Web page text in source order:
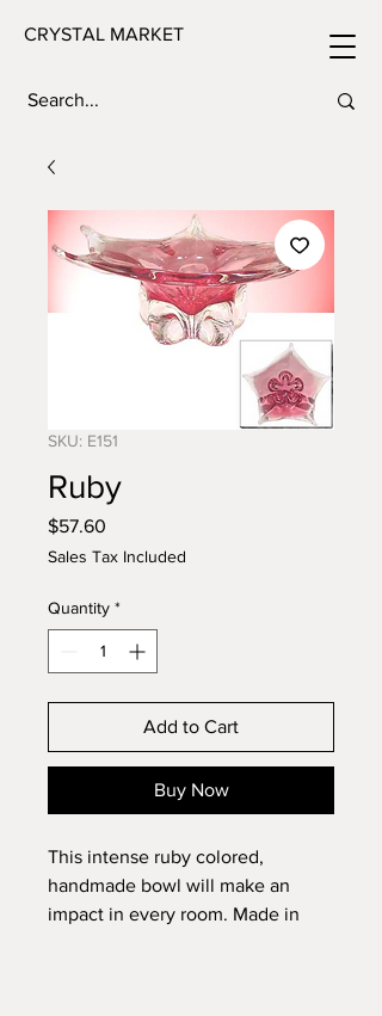
CRYSTAL MARKET
SKU: E151
Ruby
$57.60
Sales Tax Included
Quantity *
Add to Cart
Buy Now
This intense ruby colored,
handmade bowl will make an
impact in every room. Made in